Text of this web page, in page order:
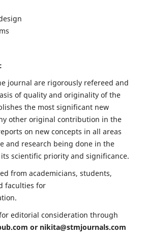
journal are rigorously refereed and
of quality and originality of the
the most significant new
other original contribution in the
on new concepts in all areas
and research being done in the
scientific priority and significance.
from academicians, students,
faculties for
editorial consideration through
or nikita@stmjournals.com